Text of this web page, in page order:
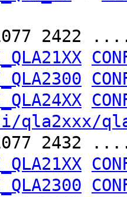
1077
qla2xxx/
1077